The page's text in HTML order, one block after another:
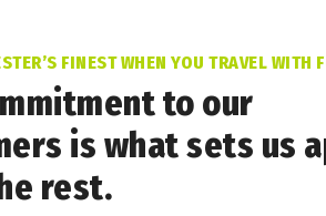
FINEST WHEN YOU TRAVEL WITH
to our
is what sets us
rest.